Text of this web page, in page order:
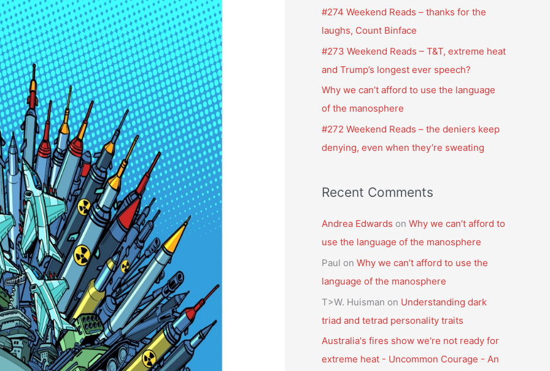
:
#274 Weekend Reads – thanks for the
laughs, Count Binface
#273 Weekend Reads – T&T, extreme heat
and Trump’s longest ever speech?
Why we can’t afford to use the language
of the manosphere
#272 Weekend Reads – the deniers keep
denying, even when they’re sweating
Recent Comments
Andrea Edwards on Why we can’t afford to
use the language of the manosphere
Paul on Why we can’t afford to use the
language of the manosphere
T>W. Huisman on Understanding dark
triad and tetrad personality traits
Australia's fires show we're not ready for
extreme heat - Uncommon Courage - An